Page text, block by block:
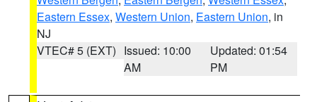
Eastern Essex, Western Union, Eastern Union, in
NJ
VTEC# 5 (EXT) Issued: 10:00
AM
Updated: 01:54
PM